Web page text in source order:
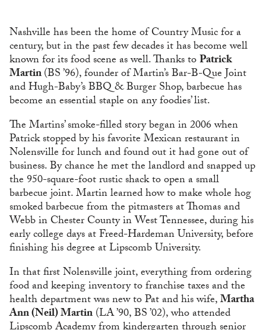
Nashville has been the home of Country Music for a
century, but in the past few decades it has become well
known for its food scene as well. Thanks toPatrick
Martin(BS ’96), founder of Martin’s Bar-B-Que Joint
and Hugh-Baby’s BBQ & Burger Shop, barbecue has
become an essential staple on any foodies’ list.
The Martins’ smoke-filled story began in 2006 when
Patrick stopped by his favorite Mexican restaurant in
Nolensville for lunch and found out it had gone out of
business. By chance he met the landlord and snapped up
the 950-square-foot rustic shack to open a small
barbecue joint. Martin learned how to make whole hog
smoked barbecue from the pitmasters at Thomas and
Webb in Chester County in West Tennessee, during his
early college days at Freed-Hardeman University, before
finishing his degree at Lipscomb University.
In that first Nolensville joint, everything from ordering
food and keeping inventory to franchise taxes and the
health department was new to Pat and his wife,Martha
Ann (Neil) Martin(LA ’90, BS ’02), who attended